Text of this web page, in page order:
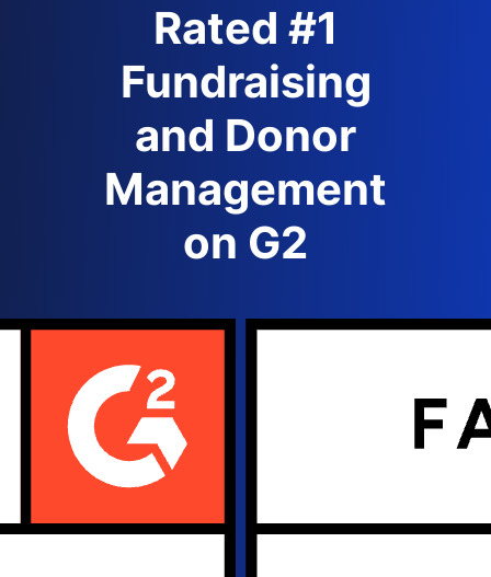
Rated #1
Fundraising
and Donor
Management
on G2